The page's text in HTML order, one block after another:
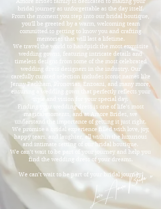
bridal journey as unforgettable as the day itself.
From the moment you step into our bridal boutique,
you'll be greeted by a warm, welcoming team
committed to getting to know you and crafting
memories that will last a lifetime.
We travel the world to handpick the most exquisite
wedding gowns, featuring intricate details and
timeless designs from some of the most celebrated
wedding dress designers in the industry. Our
carefully curated selection includes iconic names like
Jenny Packham, Pronovias, Enzoani, and many more,
ensuring a wedding gown that perfectly reflects your
style and vision for your special day.
Finding your wedding dress is one of life’s most
magical moments, and at Amore Brides, we
understand the importance of getting it just right.
We promise a bridal experience filled with love, joy,
happy tears, and laughter, all within the luxurious
and intimate setting of our bridal boutique.
We can’t wait to be part of your journey and help you
find the wedding dress of your dreams.
We can’t wait to be part of your bridal journey.
Love Amore Brides x